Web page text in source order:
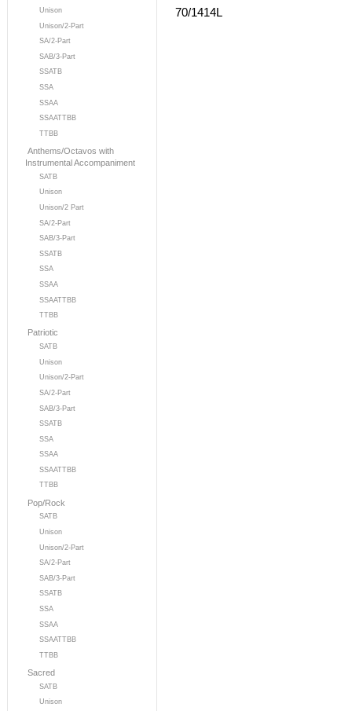
Unison
Unison/2-Part
SA/2-Part
SAB/3-Part
SSATB
SSA
SSAA
SSAATTBB
TTBB
Anthems/Octavos with
Instrumental Accompaniment
SATB
Unison
Unison/2 Part
SA/2-Part
SAB/3-Part
SSATB
SSA
SSAA
SSAATTBB
TTBB
Patriotic
SATB
Unison
Unison/2-Part
SA/2-Part
SAB/3-Part
SSATB
SSA
SSAA
SSAATTBB
TTBB
Pop/Rock
SATB
Unison
Unison/2-Part
SA/2-Part
SAB/3-Part
SSATB
SSA
SSAA
SSAATTBB
TTBB
Sacred
SATB
Unison
70/1414L